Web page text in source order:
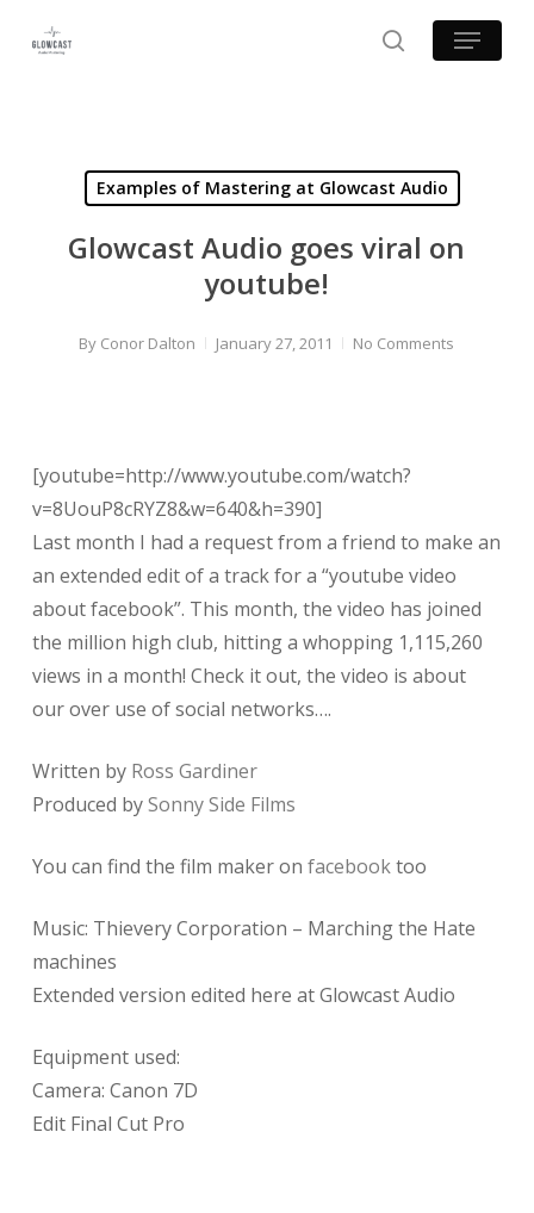
search
Menu
Examples of Mastering at Glowcast Audio
Glowcast Audio goes viral on
youtube!
By Conor Dalton January 27, 2011 No Comments
[youtube=http://www.youtube.com/watch?
v=8UouP8cRYZ8&w=640&h=390]
Last month I had a request from a friend to make an
an extended edit of a track for a “youtube video
about facebook”. This month, the video has joined
the million high club, hitting a whopping 1,115,260
views in a month! Check it out, the video is about
our over use of social networks….
Written by Ross Gardiner
Produced bySonny Side Films
You can find the film maker on facebooktoo
Music: Thievery Corporation – Marching the Hate
machines
Extended version edited here at Glowcast Audio
Equipment used:
Camera: Canon 7D
Edit Final Cut Pro